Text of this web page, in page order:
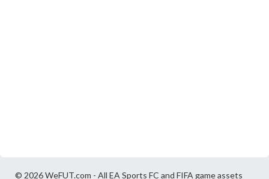
© 2026 WeFUT.com - All EA Sports FC and FIFA game assets